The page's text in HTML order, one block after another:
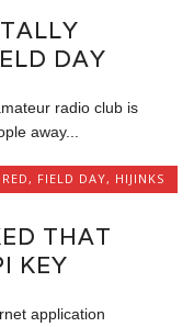
DAY
radio club is
away...
, FIELD DAY, HIJINKS
THAT
KEY
application